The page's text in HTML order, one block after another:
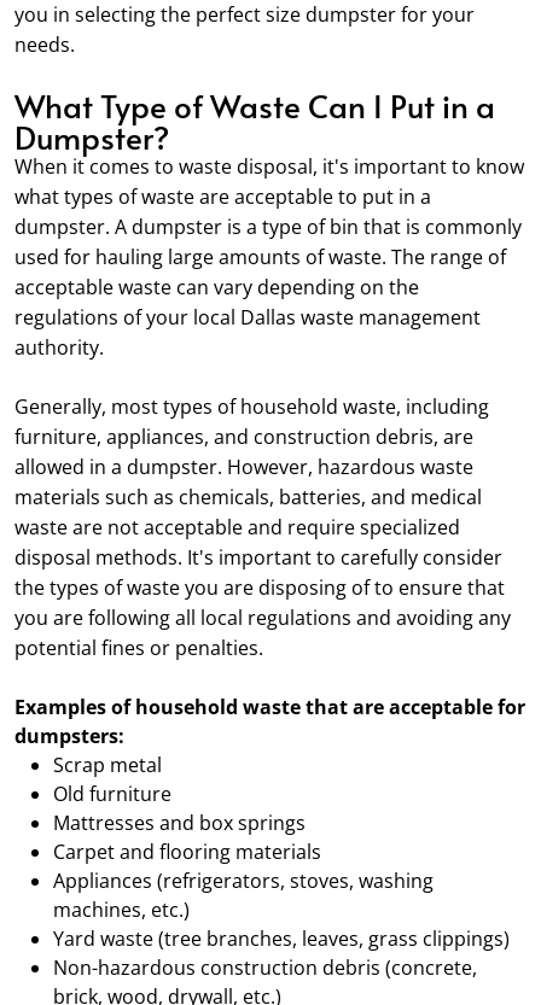
you in selecting the perfect size dumpster for your
needs.
What Type of Waste Can I Put in a
Dumpster?
When it comes to waste disposal, it's important to know
what types of waste are acceptable to put in a
dumpster. A dumpster is a type of bin that is commonly
used for hauling large amounts of waste. The range of
acceptable waste can vary depending on the
regulations of your local Dallas waste management
authority.
Generally, most types of household waste, including
furniture, appliances, and construction debris, are
allowed in a dumpster. However, hazardous waste
materials such as chemicals, batteries, and medical
waste are not acceptable and require specialized
disposal methods. It's important to carefully consider
the types of waste you are disposing of to ensure that
you are following all local regulations and avoiding any
potential fines or penalties.
Examples of household waste that are acceptable for
dumpsters:
Scrap metal
Old furniture
Mattresses and box springs
Carpet and flooring materials
Appliances (refrigerators, stoves, washing
machines, etc.)
Yard waste (tree branches, leaves, grass clippings)
Non-hazardous construction debris (concrete,
brick, wood, drywall, etc.)